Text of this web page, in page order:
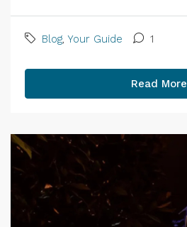
Blog, Your Guide 1
Read More